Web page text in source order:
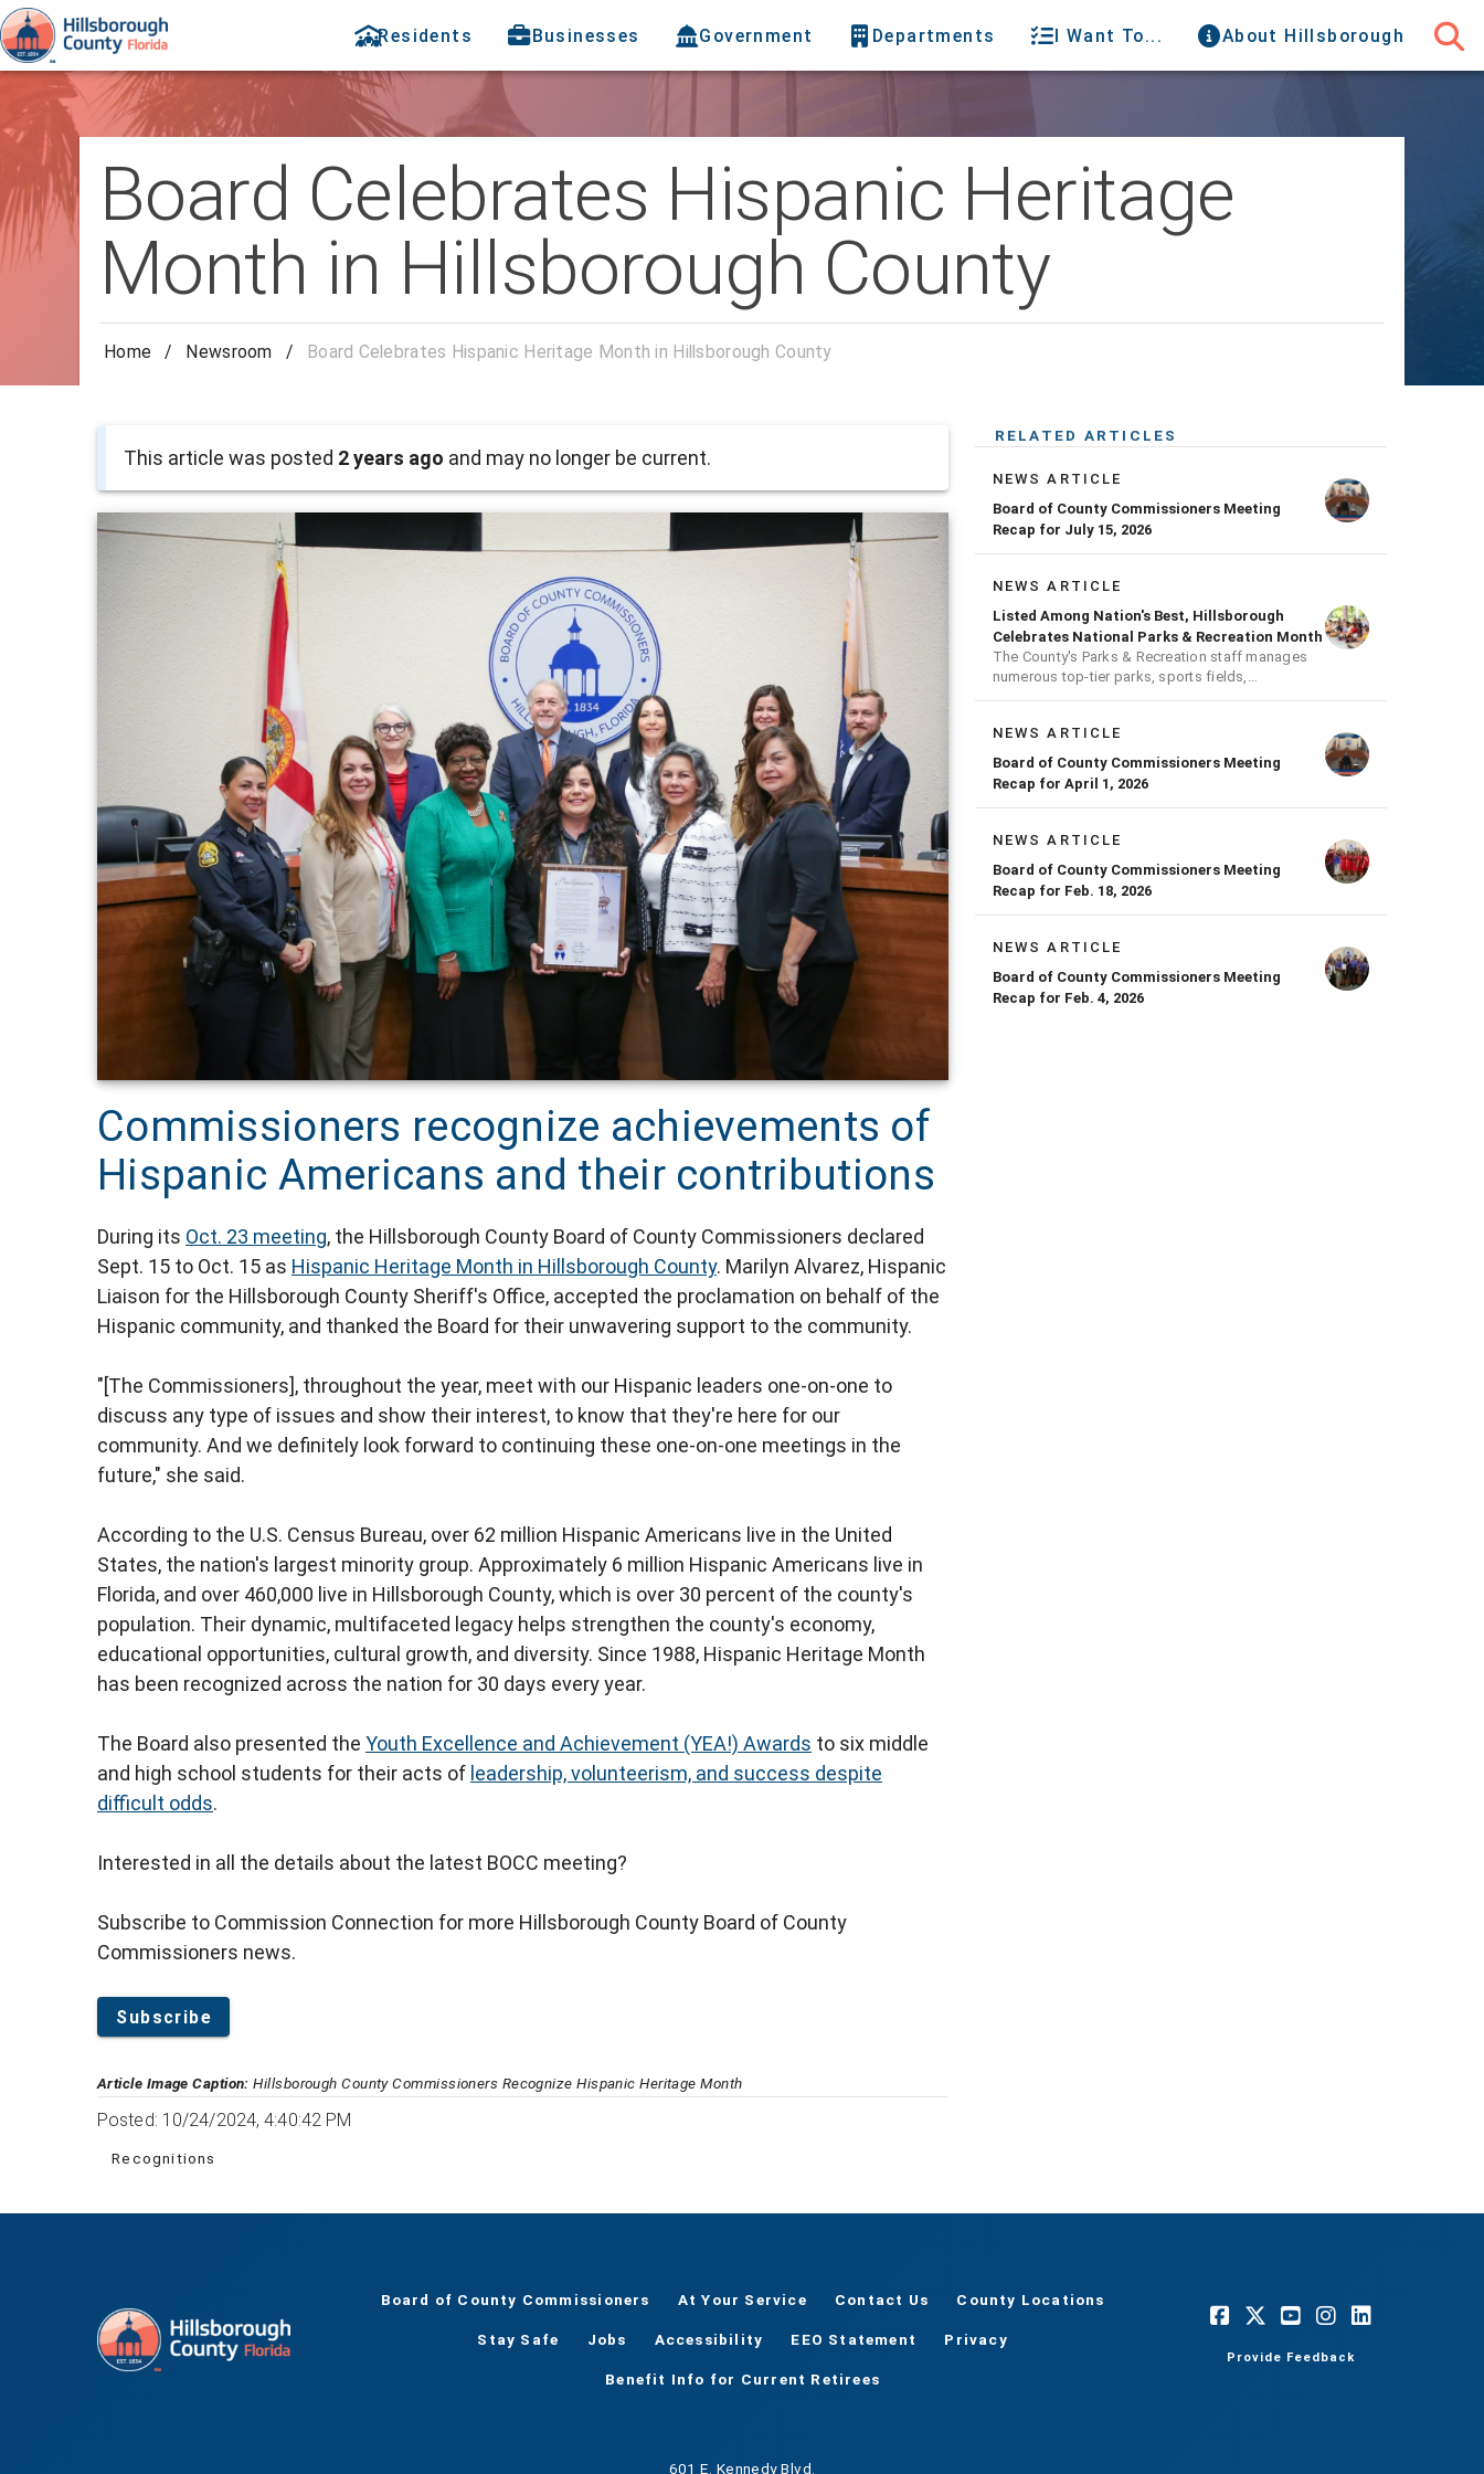
Residents Businesses Government Departments I Want To... About Hillsborough
Board Celebrates Hispanic Heritage
Month in Hillsborough County
Home / Newsroom / Board Celebrates Hispanic Heritage Month in Hillsborough County
This article was posted 2 years ago and may no longer be current.
Commissioners recognize achievements of
Hispanic Americans and their contributions
During its Oct. 23 meeting, the Hillsborough County Board of County Commissioners declared
Sept. 15 to Oct. 15 as Hispanic Heritage Month in Hillsborough County. Marilyn Alvarez, Hispanic
Liaison for the Hillsborough County Sheriff's Office, accepted the proclamation on behalf of the
Hispanic community, and thanked the Board for their unwavering support to the community.
"[The Commissioners], throughout the year, meet with our Hispanic leaders one-on-one to
discuss any type of issues and show their interest, to know that they're here for our
community. And we definitely look forward to continuing these one-on-one meetings in the
future," she said.
According to the U.S. Census Bureau, over 62 million Hispanic Americans live in the United
States, the nation's largest minority group. Approximately 6 million Hispanic Americans live in
Florida, and over 460,000 live in Hillsborough County, which is over 30 percent of the county's
population. Their dynamic, multifaceted legacy helps strengthen the county's economy,
educational opportunities, cultural growth, and diversity. Since 1988, Hispanic Heritage Month
has been recognized across the nation for 30 days every year.
The Board also presented the Youth Excellence and Achievement (YEA!) Awards to six middle
and high school students for their acts of leadership, volunteerism, and success despite
difficult odds.
Interested in all the details about the latest BOCC meeting?
Subscribe to Commission Connection for more Hillsborough County Board of County
Commissioners news.
Subscribe
Article Image Caption: Hillsborough County Commissioners Recognize Hispanic Heritage Month
Posted: 10/24/2024, 4:40:42 PM
Recognitions
RELATED ARTICLES
NEWS ARTICLE
Board of County Commissioners Meeting
Recap for July 15, 2026
NEWS ARTICLE
Listed Among Nation's Best, Hillsborough
Celebrates National Parks & Recreation Month
The County's Parks & Recreation staff manages
numerous top-tier parks, sports fields,
playgrounds, and much more
NEWS ARTICLE
Board of County Commissioners Meeting
Recap for April 1, 2026
NEWS ARTICLE
Board of County Commissioners Meeting
Recap for Feb. 18, 2026
NEWS ARTICLE
Board of County Commissioners Meeting
Recap for Feb. 4, 2026
Board of County Commissioners At Your Service Contact Us County Locations
Stay Safe Jobs Accessibility EEO Statement Privacy
Benefit Info for Current Retirees
Provide Feedback
601 E. Kennedy Blvd.